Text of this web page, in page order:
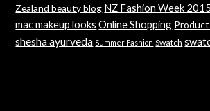
Zealand beauty blog NZ Fashion Week 2015
mac makeup looks Online Shopping
shesha ayurveda Summer Fashion Swatch